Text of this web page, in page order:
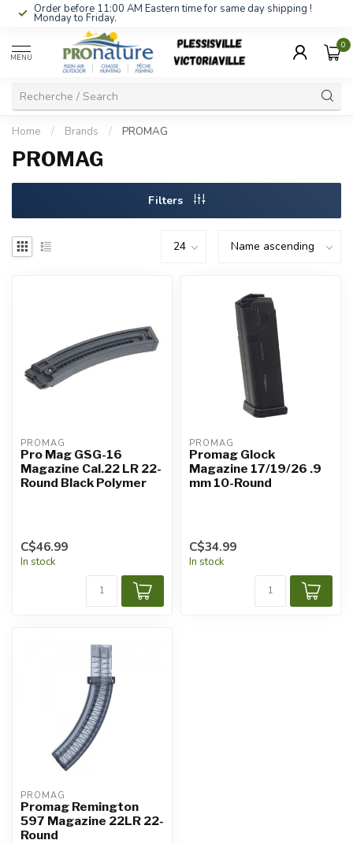
Order before 11:00 AM Eastern time for same day shipping !
Monday to Friday.
MENU
0
Home / Brands / PROMAG
PROMAG
Filters
PROMAG
Pro Mag GSG-16
Magazine Cal.22 LR 22-
Round Black Polymer
C$46.99
In stock
PROMAG
Promag Glock
Magazine 17/19/26 .9
mm 10-Round
C$34.99
In stock
PROMAG
Promag Remington
597 Magazine 22LR 22-
Round